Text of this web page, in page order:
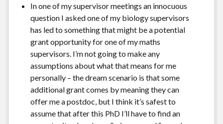
In one of my supervisor meetings an innocuous
question I asked one of my biology supervisors
has led to something that might be a potential
grant opportunity for one of my maths
supervisors. I’m not going to make any
assumptions about what that means for me
personally – the dream scenario is that some
additional grant comes by meaning they can
offer me a postdoc, but I think it’s safest to
assume that after this PhD I’ll have to find an